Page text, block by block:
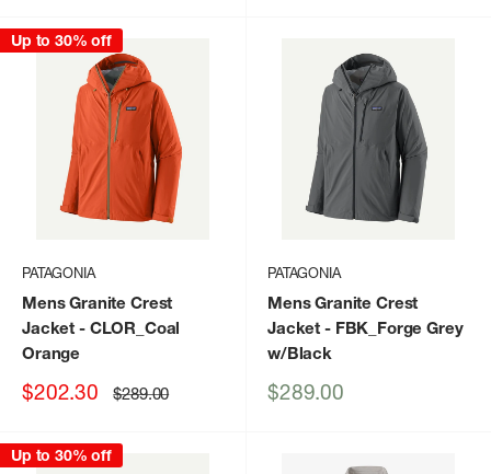
Up to 30% off
PATAGONIA
Mens Granite Crest
Jacket - CLOR_Coal
Orange
Sale
$202.30 Regular
price
$289.00
PATAGONIA
Mens Granite Crest
Jacket - FBK_Forge Grey
w/Black
Sale
$289.00
Up to 30% off